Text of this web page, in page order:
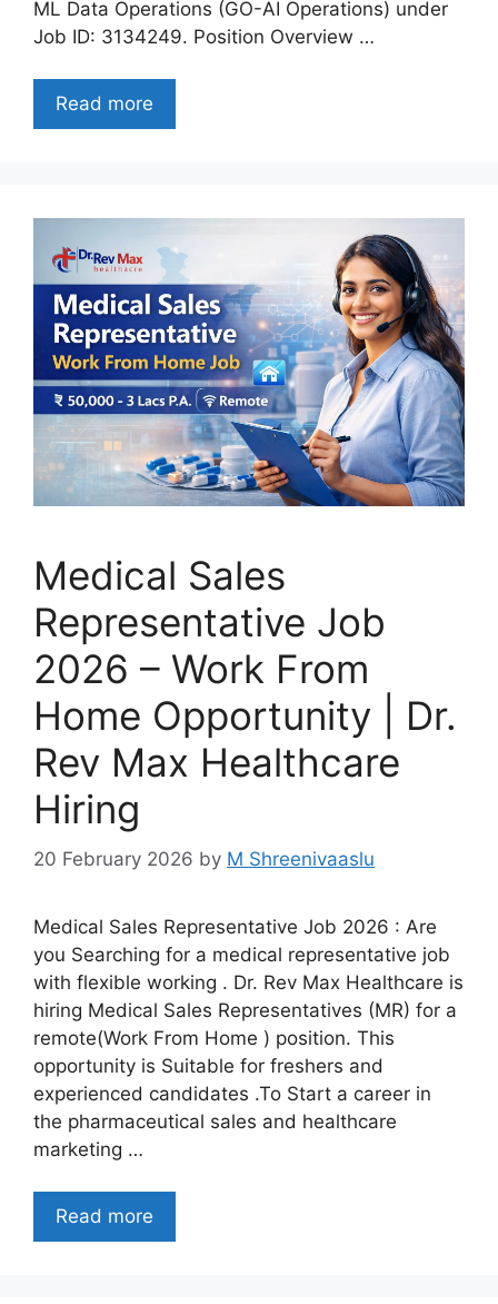
ML Data Operations (GO-AI Operations) under
Job ID: 3134249. Position Overview …
Read more
Medical Sales
Representative Job
2026 – Work From
Home Opportunity | Dr.
Rev Max Healthcare
Hiring
20 February 2026 by M Shreenivaaslu
Medical Sales Representative Job 2026 : Are
you Searching for a medical representative job
with flexible working . Dr. Rev Max Healthcare is
hiring Medical Sales Representatives (MR) for a
remote(Work From Home ) position. This
opportunity is Suitable for freshers and
experienced candidates .To Start a career in
the pharmaceutical sales and healthcare
marketing …
Read more